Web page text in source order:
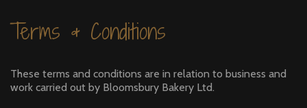
Terms & Conditions
These terms and conditions are in relation to business and
work carried out by Bloomsbury Bakery Ltd.